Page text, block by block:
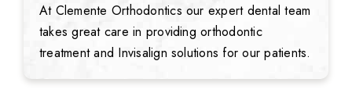
At Clemente Orthodontics our expert dental team
takes great care in providing orthodontic
treatment and Invisalign solutions for our patients.